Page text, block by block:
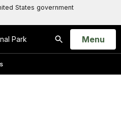
States government
Park
Search
Open
Menu